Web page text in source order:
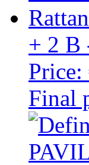
+ 2 B
Price:
Final